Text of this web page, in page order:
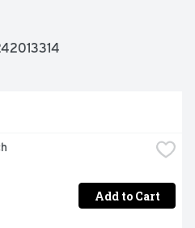
Add to Cart